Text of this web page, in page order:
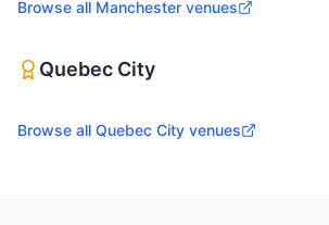
Browse all Manchester venues
Quebec City
Browse all Quebec City venues